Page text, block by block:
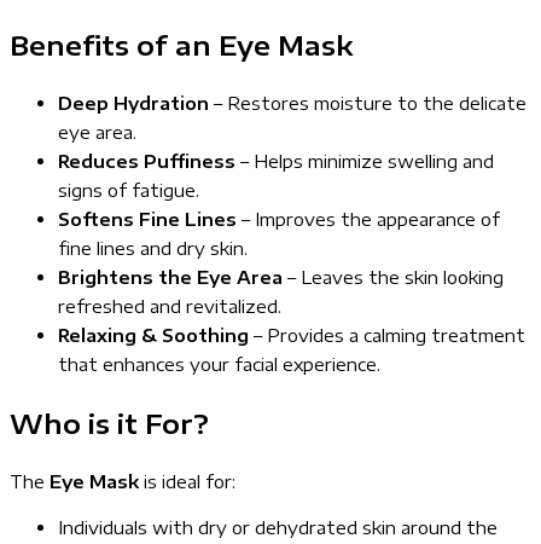
Benefits of an Eye Mask
Deep Hydration – Restores moisture to the delicate
eye area.
Reduces Puffiness – Helps minimize swelling and
signs of fatigue.
Softens Fine Lines – Improves the appearance of
fine lines and dry skin.
Brightens the Eye Area – Leaves the skin looking
refreshed and revitalized.
Relaxing & Soothing – Provides a calming treatment
that enhances your facial experience.
Who is it For?
The Eye Mask is ideal for:
Individuals with dry or dehydrated skin around the